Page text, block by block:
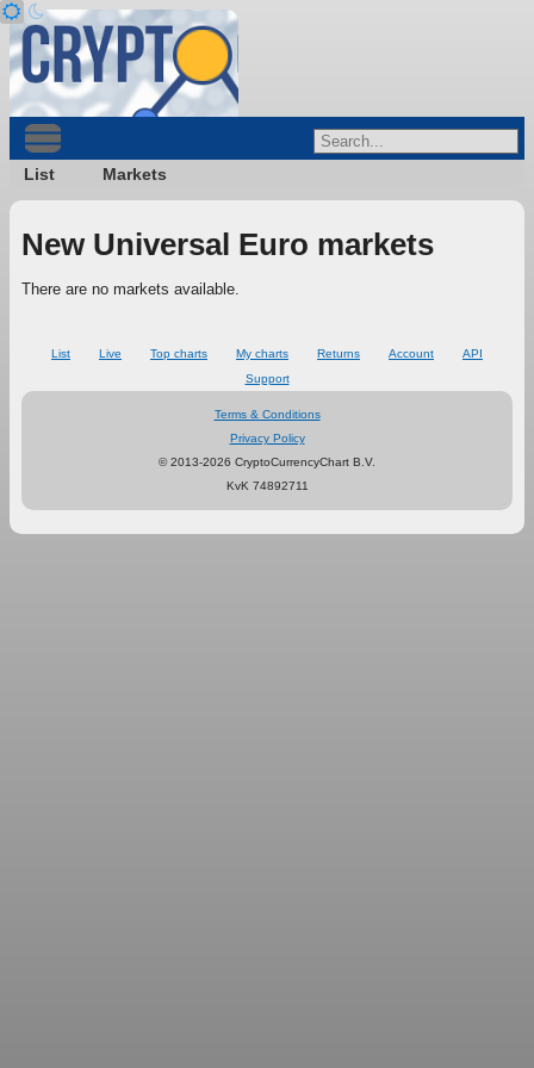
List Markets
New Universal Euro markets
There are no markets available.
List Live Top charts My charts Returns Account
API
Support
Terms & Conditions
Privacy Policy
© 2013-2026 CryptoCurrencyChart B.V.
KvK 74892711